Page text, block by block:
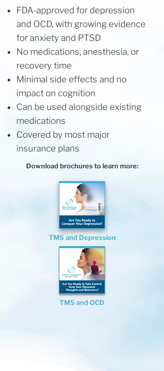
FDA-approved for depression
and OCD, with growing evidence
for anxiety and PTSD
No medications, anesthesia, or
recovery time
Minimal side effects and no
impact on cognition
Can be used alongside existing
medications
Covered by most major
insurance plans
Download brochures to learn more:
TMS and Depression
TMS and OCD